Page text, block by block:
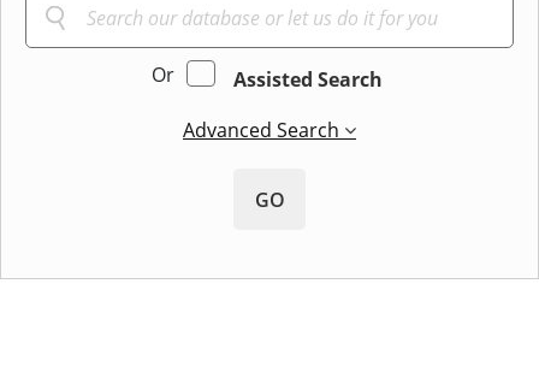
Or
Assisted Search
Advanced Search
GO